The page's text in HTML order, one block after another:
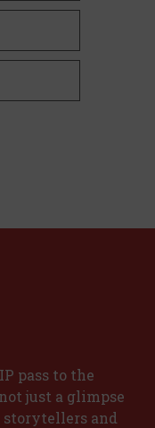
pass to the
just a glimpse
and